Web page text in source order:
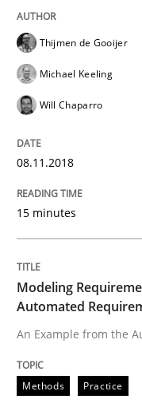
An Example from
Written by Bastian
15. June 2016 · 27
READ ARTICLE
Studies and Research
Thijmen de Gooijer
Michael Keeling
Will Chaparro
08.11.2018
15 minutes
Modeling
Automated
An Example from the
Methods Practice